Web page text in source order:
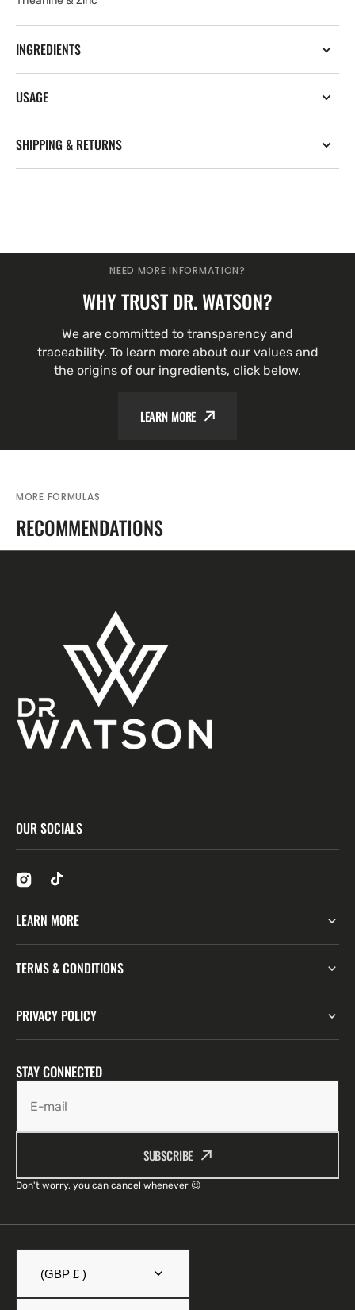
INGREDIENTS
USAGE
SHIPPING & RETURNS
NEED MORE INFORMATION?
WHY TRUST DR. WATSON?
We are committed to transparency and
traceability. To learn more about our values and
the origins of our ingredients, click below.
LEARN MORE
MORE FORMULAS
RECOMMENDATIONS
OUR SOCIALS
LEARN MORE
TERMS & CONDITIONS
PRIVACY POLICY
STAY CONNECTED
E-mail
SUBSCRIBE
Don't worry, you can cancel whenever 😉
(GBP £ )